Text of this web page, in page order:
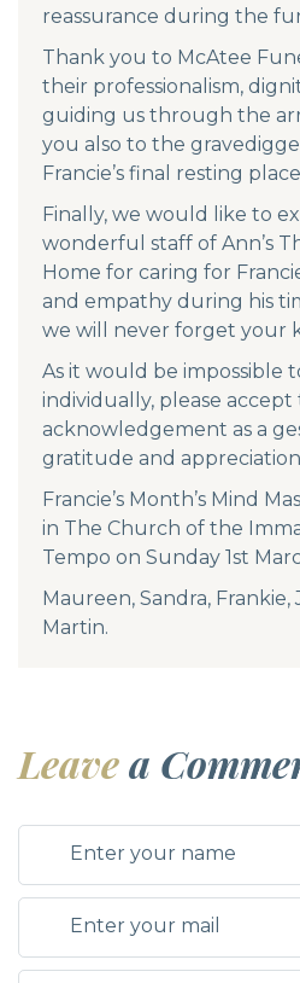
reassurance during the
Thank you to McAtee
their professionalism,
guiding us through the
you also to the
Francie’s final resting
Finally, we would like to
wonderful staff of Ann’s
Home for caring for
and empathy during his
we will never forget your
As it would be impossible
individually, please accept
acknowledgement as a
gratitude and
Francie’s Month’s Mind
in The Church of the
Tempo on Sunday 1st
Maureen, Sandra, Frankie,
Martin.
Leavea